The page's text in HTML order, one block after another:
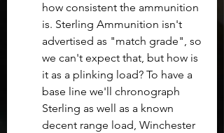
how consistent the ammunition
is. Sterling Ammunition isn't
advertised as "match grade", so
we can't expect that, but how is
it as a plinking load? To have a
base line we'll chronograph
Sterling as well as a known
decent range load, Winchester